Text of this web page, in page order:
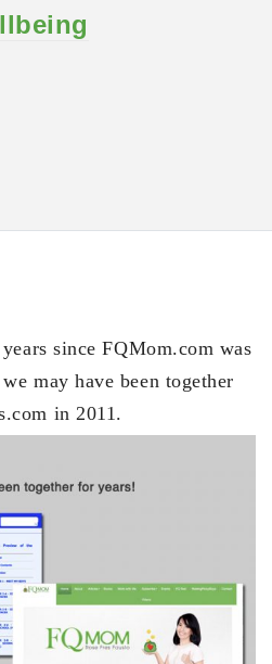
since FQMom.com was
may have been together
in 2011.